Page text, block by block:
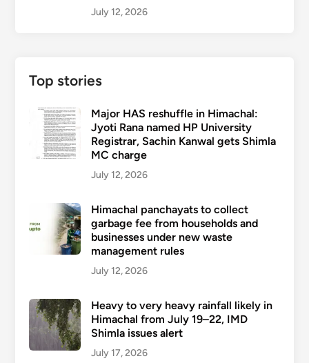
July 12, 2026
Top stories
Major HAS reshuffle in Himachal:
Jyoti Rana named HP University
Registrar, Sachin Kanwal gets Shimla
MC charge
July 12, 2026
Himachal panchayats to collect
garbage fee from households and
businesses under new waste
management rules
July 12, 2026
Heavy to very heavy rainfall likely in
Himachal from July 19–22, IMD
Shimla issues alert
July 17, 2026